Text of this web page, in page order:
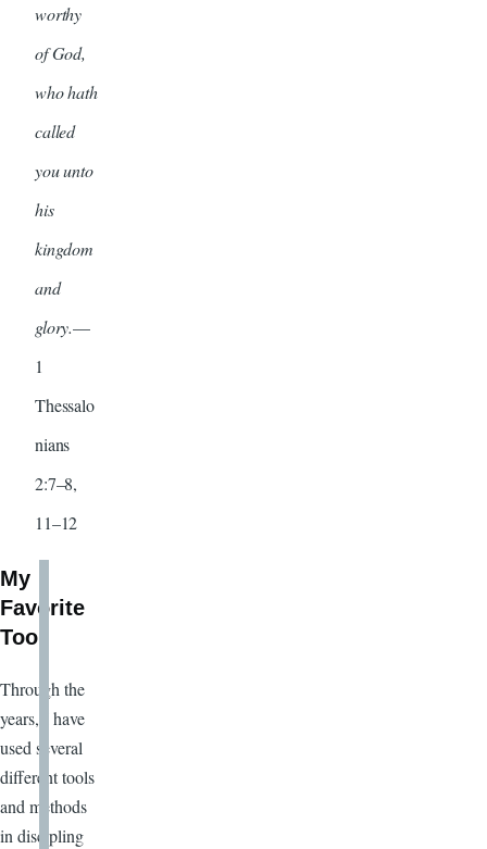
worthy
of God,
who hath
called
you unto
his
kingdom
and
glory.—
1
Thessalo
nians
2:7–8,
11–12
My
Favorite
Tool
Through the
years, I have
used several
different tools
and methods
in discipling